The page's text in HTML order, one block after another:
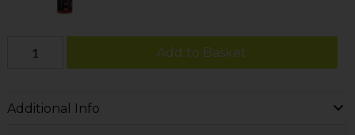
Add to Basket
Additional Info